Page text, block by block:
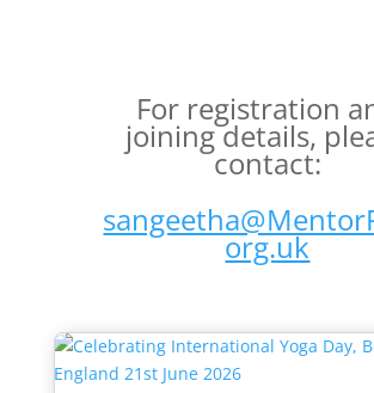
For registration
joining details,
contact:
org.uk